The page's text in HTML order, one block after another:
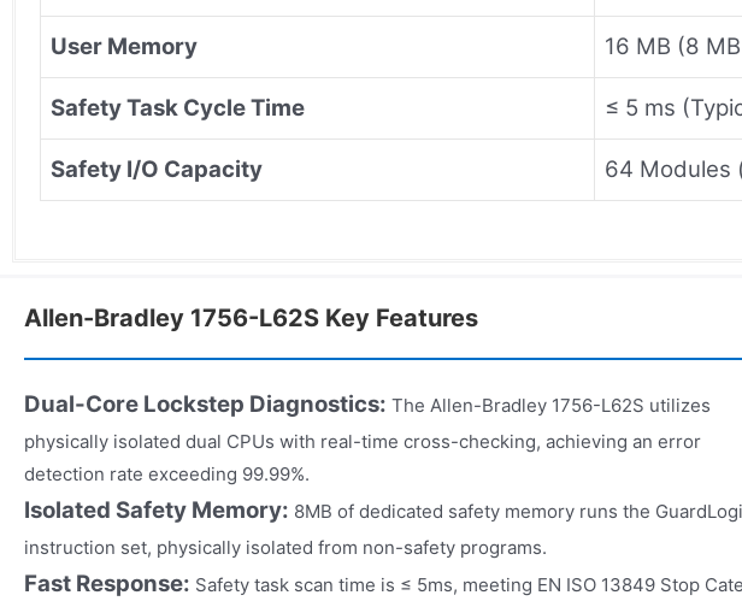
User Memory 16 MB (8
Safety Task Cycle Time ≤ 5 ms
Safety I/O Capacity 64 Modules
Allen-Bradley 1756-L62S Key Features
Dual-Core Lockstep Diagnostics: The Allen-Bradley 1756-L62S utilizes
physically isolated dual CPUs with real-time cross-checking, achieving an error
detection rate exceeding 99.99%.
Isolated Safety Memory: 8MB of dedicated safety memory runs the
instruction set, physically isolated from non-safety programs.
Fast Response: Safety task scan time is ≤ 5ms, meeting EN ISO 13849 Stop